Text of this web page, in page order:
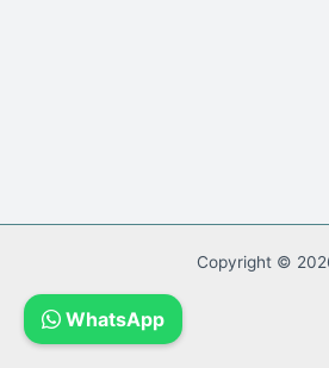
Copyright ©
WhatsApp